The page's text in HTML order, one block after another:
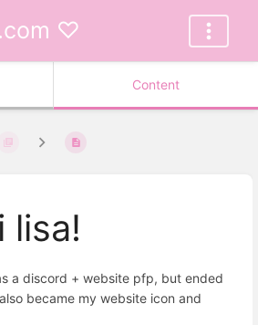
♡
Content
lisa!
a discord + website pfp, but ended
became my website icon and